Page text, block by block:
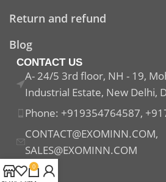
Return and refund
Blog
CONTACT US
A- 24/5 3rd floor, NH - 19,
Industrial Estate, New Delhi,
Phone: +919354764587,
CONTACT@EXOMINN.COM,
SALES@EXOMINN.COM
0